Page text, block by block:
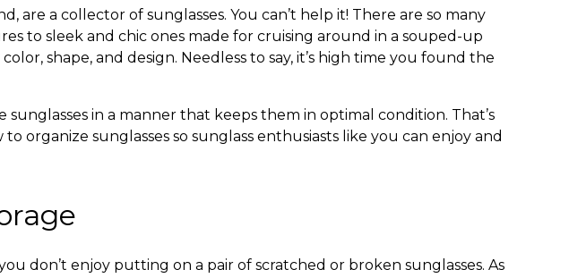
are a collector of sunglasses. You can’t help it! There are so many
to sleek and chic ones made for cruising around in a souped-up
shape, and design. Needless to say, it’s high time you found the
sunglasses in a manner that keeps them in optimal condition. That’s
to organize sunglasses so sunglass enthusiasts like you can enjoy and
don’t enjoy putting on a pair of scratched or broken sunglasses. As